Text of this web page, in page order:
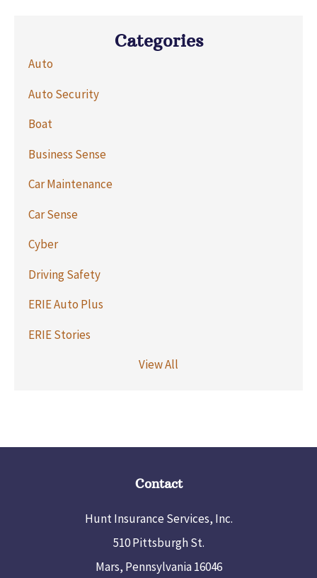
Categories
Auto
Auto Security
Boat
Business Sense
Car Maintenance
Car Sense
Cyber
Driving Safety
ERIE Auto Plus
ERIE Stories
View All
Contact
Hunt Insurance Services, Inc.
510 Pittsburgh St.
Mars, Pennsylvania 16046